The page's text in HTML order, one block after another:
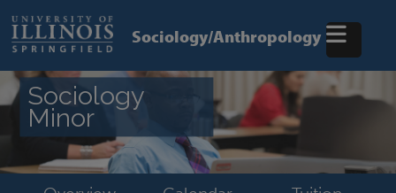
main
content
Sociology/Anthropology
Sociology
Minor